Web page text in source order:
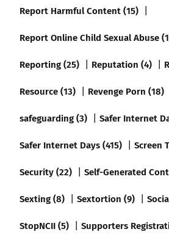
Report Harmful Content (15)
Report Online Child Sexual Abuse
Reporting (25)
Reputation (4)
Resource (13)
Revenge Porn (18)
safeguarding (3)
Safer Internet
Safer Internet Days (415)
Screen
Security (22)
Self-Generated
Sexting (8)
Sextortion (9)
StopNCII (5)
Supporters